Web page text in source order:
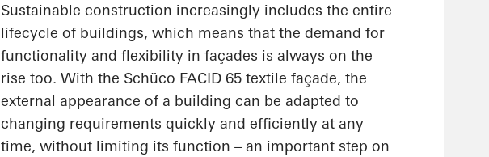
Sustainable construction increasingly includes the entire
lifecycle of buildings, which means that the demand for
functionality and flexibility in façades is always on the
rise too. With the Schüco FACID 65 textile façade, the
external appearance of a building can be adapted to
changing requirements quickly and efficiently at any
time, without limiting its function – an important step on